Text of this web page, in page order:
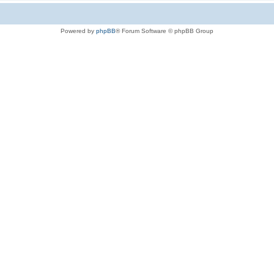
Powered by phpBB® Forum Software © phpBB Group